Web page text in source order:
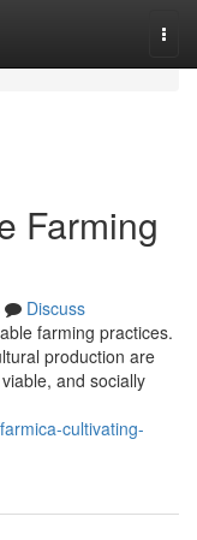
Farming
Discuss
farming practices.
production are
and socially
cultivating-